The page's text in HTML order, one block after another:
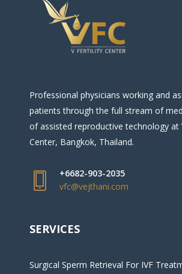
Professional physicians working and
patients through the full stream of
of assisted reproductive technology at
Center, Bangkok, Thailand.
+6682-903-2035
vfc@vejthani.com
SERVICES
Surgical Sperm Retrieval For IVF